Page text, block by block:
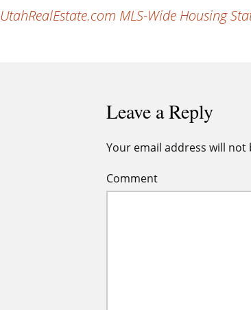
UtahRealEstate.com MLS-Wide Housing
Leave a Reply
Your email address will not
Comment